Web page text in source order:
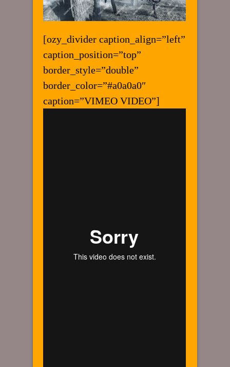
[ozy_divider caption_align=”left”
caption_position=”top”
border_style=”double”
border_color=”#a0a0a0″
caption=”VIMEO VIDEO”]